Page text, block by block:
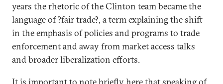
years the rhetoric of the Clinton team became the
language of ?fair trade?, a term explaining the shift
in the emphasis of policies and programs to trade
enforcement and away from market access talks
and broader liberalization efforts.